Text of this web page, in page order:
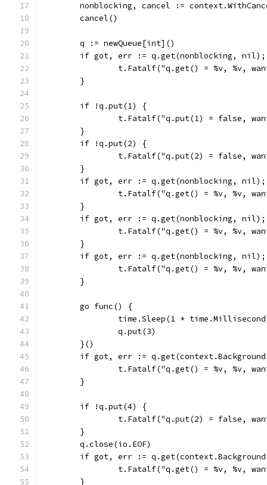
nonblocking, cancel :=
	cancel()
	q := newQueue[int]()
if got, err := q.get(nonblocking,
t.Fatalf("q.get() = %v, %v,
	}
	if !q.put(1) {
t.Fatalf("q.put(1) = false,
	}
	if !q.put(2) {
t.Fatalf("q.put(2) = false,
	}
if got, err := q.get(nonblocking,
t.Fatalf("q.get() = %v, %v,
	}
if got, err := q.get(nonblocking,
t.Fatalf("q.get() = %v, %v,
	}
if got, err := q.get(nonblocking,
t.Fatalf("q.get() = %v, %v,
	}
	go func() {
time.Sleep(1 *
		q.put(3)
	}()
if got, err :=
t.Fatalf("q.get() = %v, %v,
	}
	if !q.put(4) {
t.Fatalf("q.put(2) = false,
	}
	q.close(io.EOF)
if got, err :=
t.Fatalf("q.get() = %v, %v,
	}